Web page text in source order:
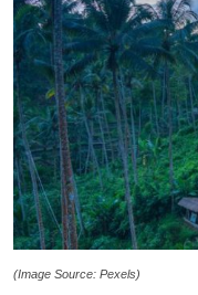
(Image Source: Pexels)